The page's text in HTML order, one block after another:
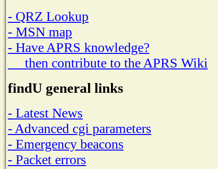
- QRZ Lookup
- MSN map
- Have APRS knowledge?
then contribute to the APRS Wiki
findU general links
- Latest News
- Advanced cgi parameters
- Emergency beacons
- Packet errors